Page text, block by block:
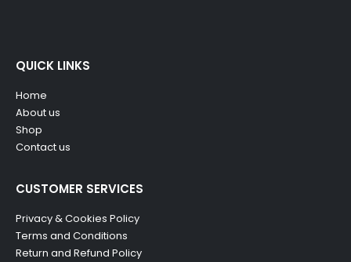
QUICK LINKS
Home
About us
Shop
Contact us
CUSTOMER SERVICES
Privacy & Cookies Policy
Terms and Conditions
Return and Refund Policy